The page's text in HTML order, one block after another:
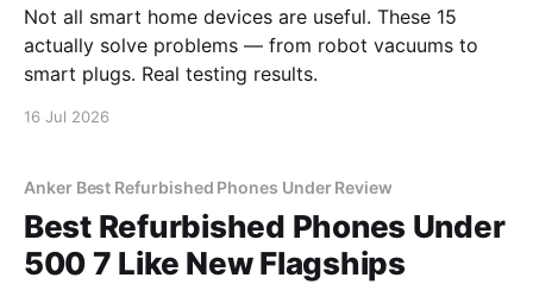
Not all smart home devices are useful. These 15
actually solve problems — from robot vacuums to
smart plugs. Real testing results.
16 Jul 2026
Anker Best Refurbished Phones Under Review
Best Refurbished Phones Under
500 7 Like New Flagships